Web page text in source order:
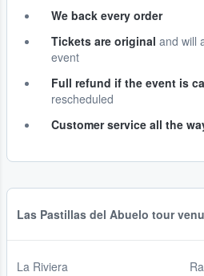
We back every order
Tickets are original and will
event
Full refund if the event is
rescheduled
Customer service all the
Las Pastillas del Abuelo tour
La Riviera